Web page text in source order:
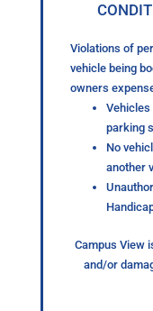
Violations of
vehicle being
owners
Vehicles
parking
No
another
Campus View
and/or